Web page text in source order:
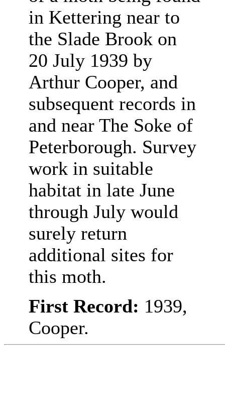
in Kettering near to
the Slade Brook on
20 July 1939 by
Arthur Cooper, and
subsequent records in
and near The Soke of
Peterborough. Survey
work in suitable
habitat in late June
through July would
surely return
additional sites for
this moth.
First Record: 1939,
Cooper.